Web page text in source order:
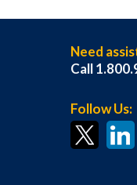
Need
Call
Follow Us: